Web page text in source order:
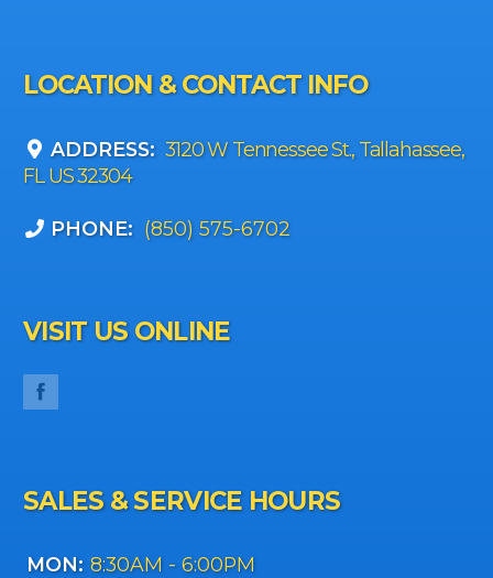
LOCATION & CONTACT INFO
ADDRESS: 3120 W Tennessee St., Tallahassee,
FL US 32304
PHONE: (850) 575-6702
VISIT US ONLINE
SALES & SERVICE HOURS
MON: 8:30AM - 6:00PM